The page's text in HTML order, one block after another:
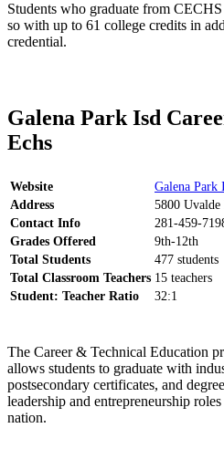
Students who graduate from
so with up to 61 college credits in
credential.
Galena Park Isd
Echs
Website
Galena Park
Address
5800
Contact Info
281-459-
Grades Offered
9th-12th
Total Students
477 students
Total Classroom Teachers 15 teachers
Student: Teacher Ratio
32:1
The Career & Technical Education
allows students to graduate with
postsecondary certificates, and
leadership and entrepreneurship
nation.